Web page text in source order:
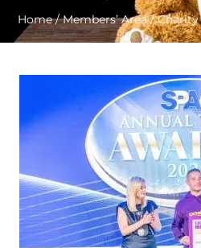
Home/Members’ Area/Charity